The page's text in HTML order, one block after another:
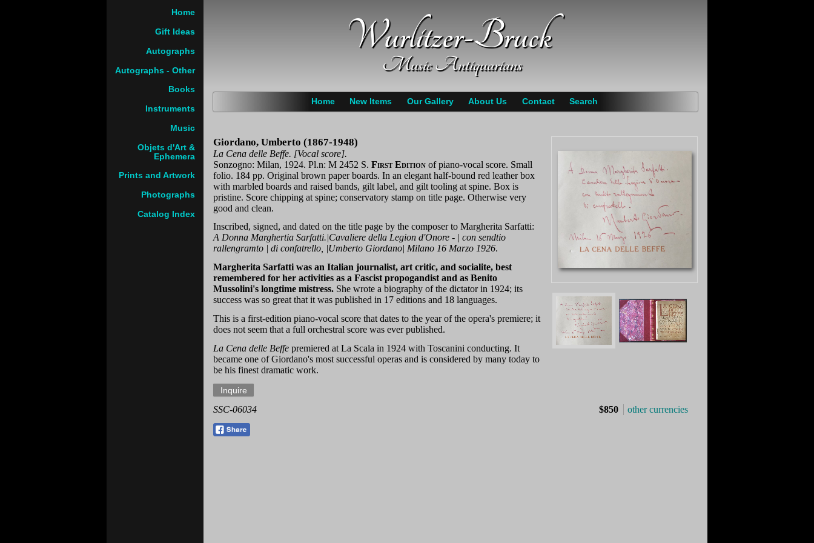
Wurlitzer-Bruck
Music Antiquarians
Home New Items Our Gallery About Us Contact Search
Home
Gift Ideas
Autographs
Autographs - Other
Books
Instruments
Music
Objets d'Art &
Ephemera
Prints and Artwork
Photographs
Catalog Index
Giordano, Umberto (1867-1948)
La Cena delle Beffe. [Vocal score].
Sonzogno: Milan, 1924. Pl.n: M 2452 S. First Edition of piano-vocal score. Small
folio. 184 pp. Original brown paper boards. In an elegant half-bound red leather box
with marbled boards and raised bands, gilt label, and gilt tooling at spine. Box is
pristine. Score chipping at spine; conservatory stamp on title page. Otherwise very
good and clean.
Inscribed, signed, and dated on the title page by the composer to Margherita Sarfatti:
A Donna Marghertia Sarfatti.|Cavaliere della Legion d'Onore - | con sendtio
rallengramto | di confatrello, |Umberto Giordano| Milano 16 Marzo 1926.
Margherita Sarfatti was an Italian journalist, art critic, and socialite, best
remembered for her activities as a Fascist propogandist and as Benito
Mussolini's longtime mistress. She wrote a biography of the dictator in 1924; its
success was so great that it was published in 17 editions and 18 languages.
This is a first-edition piano-vocal score that dates to the year of the opera's premiere; it
does not seem that a full orchestral score was ever published.
La Cena delle Beffe premiered at La Scala in 1924 with Toscanini conducting. It
became one of Giordano's most successful operas and is considered by many today to
be his finest dramatic work.
SSC-06034 $850 other currencies